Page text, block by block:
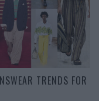
TRENDS FOR